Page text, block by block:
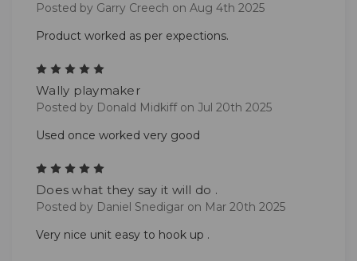
Posted by Garry Creech on Aug 4th 2025
Product worked as per expections.
Wally playmaker
Posted by Donald Midkiff on Jul 20th 2025
Used once worked very good
Does what they say it will do .
Posted by Daniel Snedigar on Mar 20th 2025
Very nice unit easy to hook up .